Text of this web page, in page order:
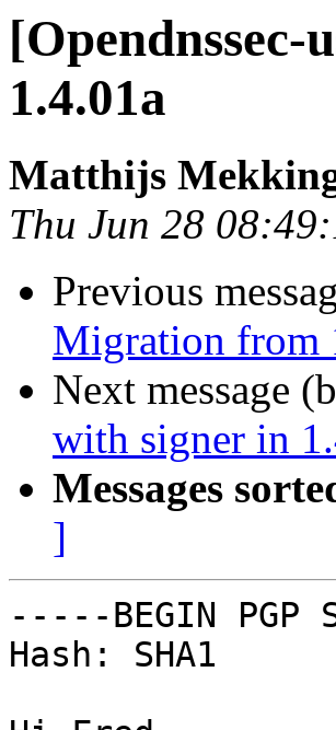
1.4.01a
Matthijs
Thu Jun 28
Previous
Migration from
Next message
with signer in
Messages
]
-----BEGIN PGP
Hash: SHA1